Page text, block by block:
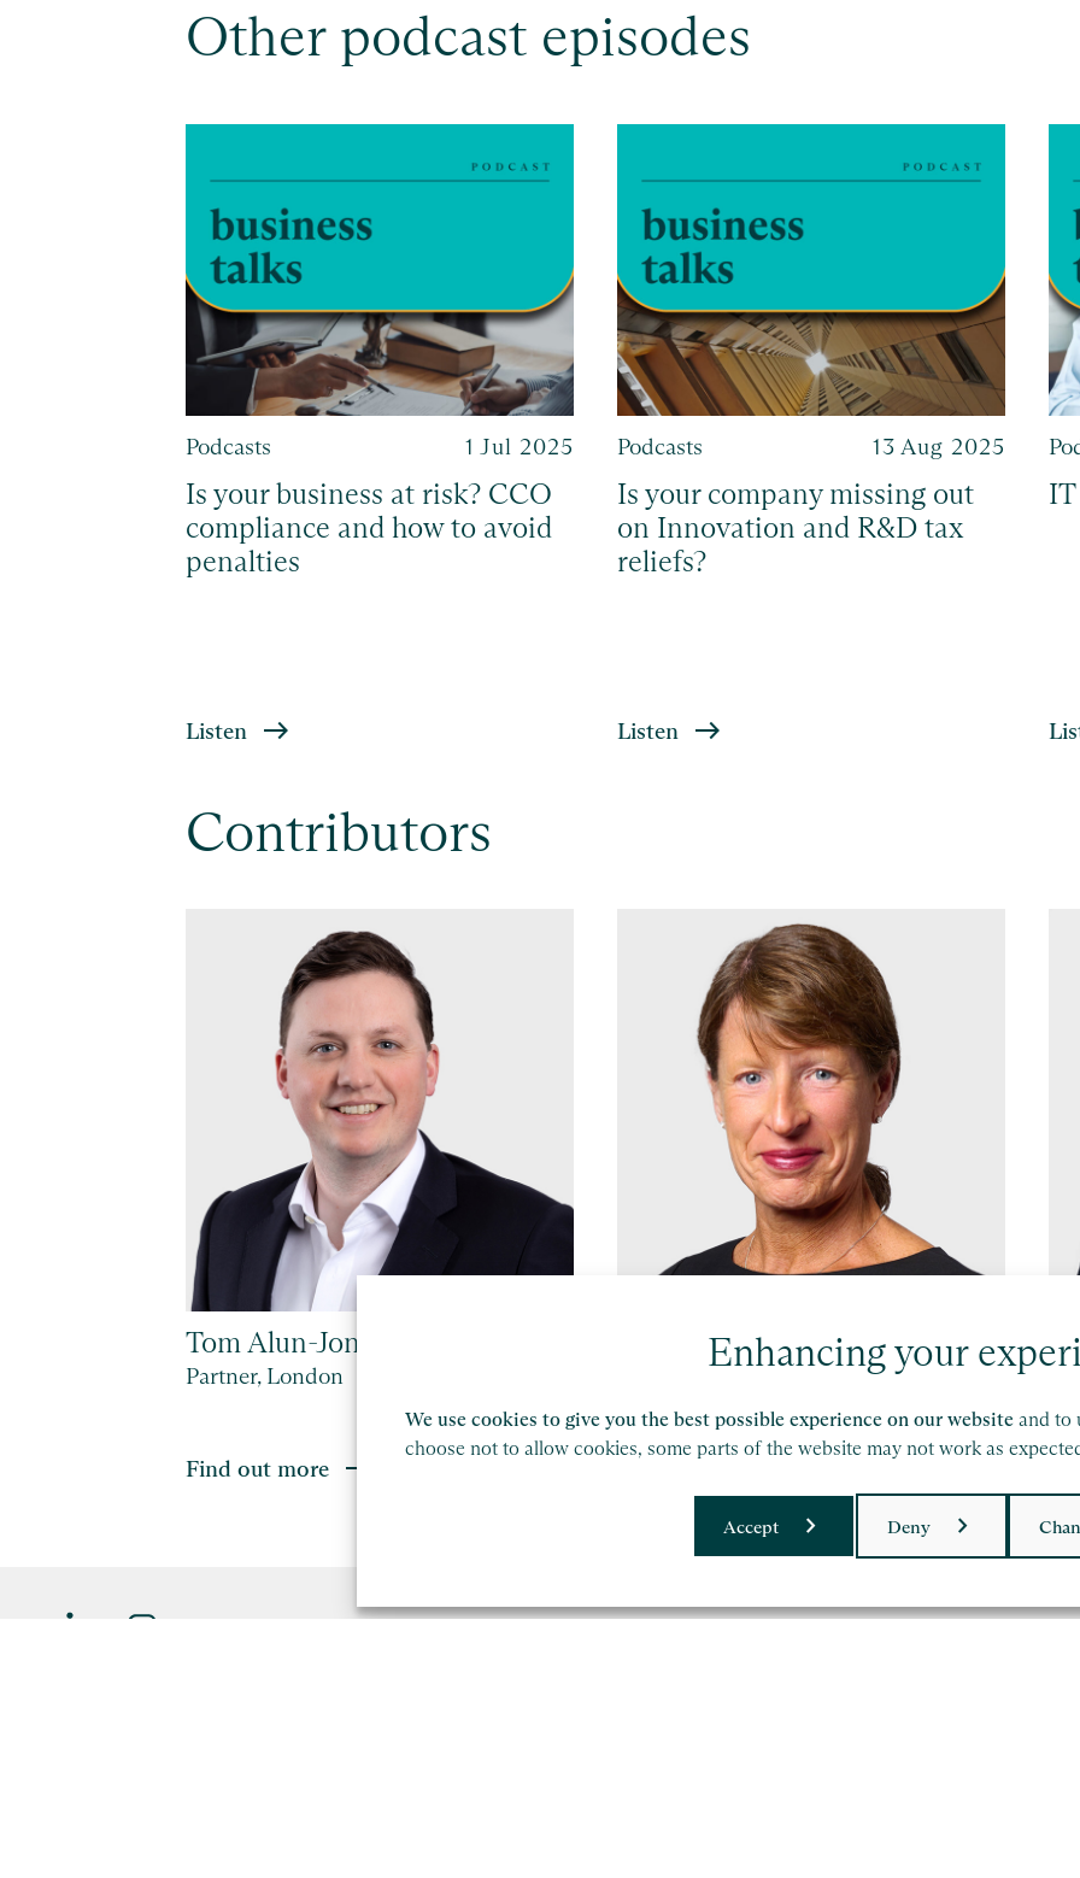
Enhancing your
We use cookies to give you the best possible experience on our website and to
choose not to allow cookies, some parts of the website may not work as
Accept Deny
Other podcast episodes
Podcasts 1 Jul 2025
Is your business at risk? CCO
compliance and how to avoid
penalties
Listen
Podcasts 13 Aug 2025
Is your company missing out
on Innovation and R&D tax
reliefs?
Listen
Contributors
Tom Alun-Jones
Partner, London
Find out more
Zoe Thomas